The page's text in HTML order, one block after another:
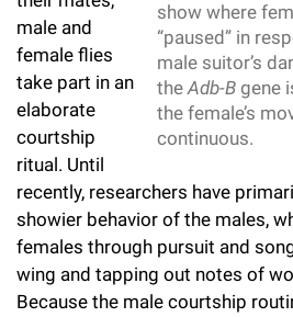
show where
“paused” in
male suitor’s
theAdb-B gene
the female’s
continuous.
male and
female flies
take part in an
elaborate
courtship
ritual. Until
recently, researchers have
showier behavior of the males,
females through pursuit and
wing and tapping out notes of
Because the male courtship